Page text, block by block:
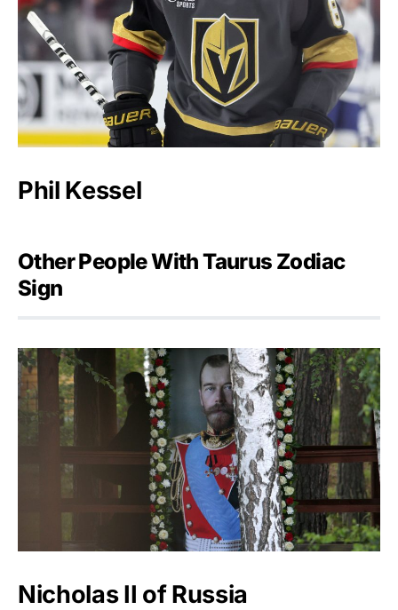
Phil Kessel
Other People With Taurus Zodiac
Sign
Nicholas II of Russia